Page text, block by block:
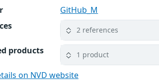
GitHub_M
2 references
products 1 product
on NVD website